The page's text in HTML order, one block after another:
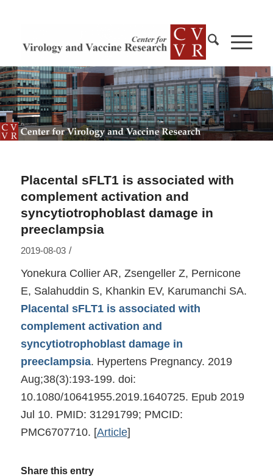
Placental sFLT1 is associated with
complement activation and
syncytiotrophoblast damage in
preeclampsia
2019-08-03 /
Yonekura Collier AR, Zsengeller Z, Pernicone
E, Salahuddin S, Khankin EV, Karumanchi SA.
Placental sFLT1 is associated with
complement activation and
syncytiotrophoblast damage in
preeclampsia. Hypertens Pregnancy. 2019
Aug;38(3):193-199. doi:
10.1080/10641955.2019.1640725. Epub 2019
Jul 10. PMID: 31291799; PMCID:
PMC6707710. [Article]
Share this entry